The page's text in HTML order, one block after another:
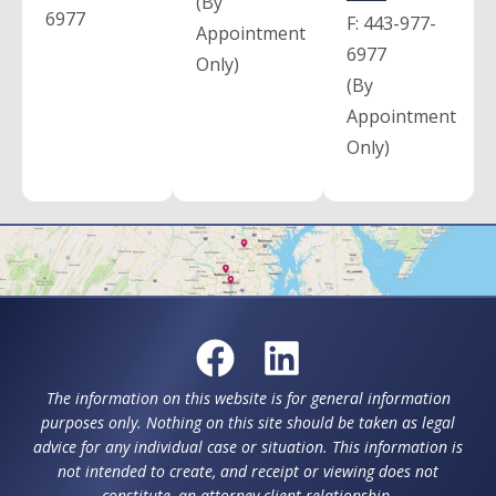
6977
Appointment
Only)
F: 443-977-
6977
(By
Appointment
Only)
The information on this website is for general information
purposes only. Nothing on this site should be taken as legal
advice for any individual case or situation. This information is
not intended to create, and receipt or viewing does not